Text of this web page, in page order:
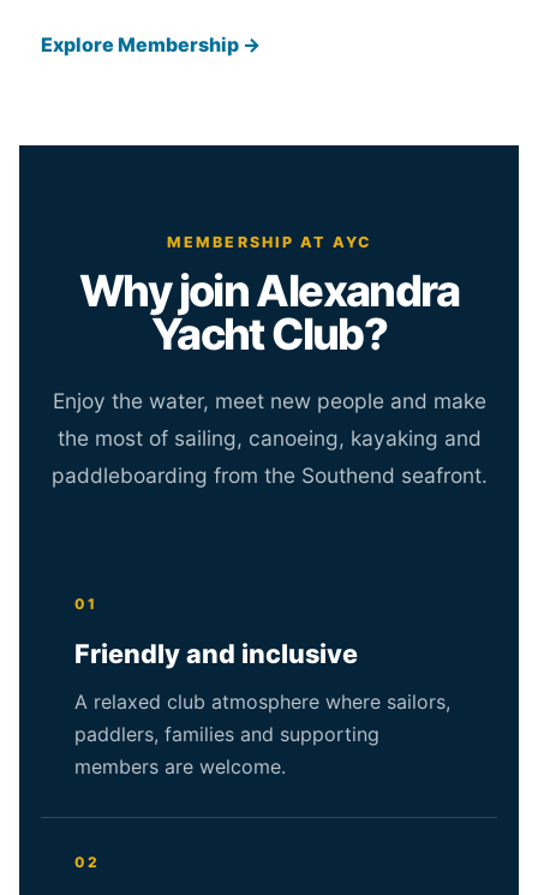
Explore Membership →
MEMBERSHIP AT AYC
Why join Alexandra
Yacht Club?
Enjoy the water, meet new people and make
the most of sailing, canoeing, kayaking and
paddleboarding from the Southend seafront.
01
Friendly and inclusive
A relaxed club atmosphere where sailors,
paddlers, families and supporting
members are welcome.
02